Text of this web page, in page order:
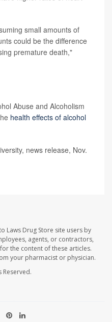
small amounts of
could be the difference
premature death,"
Abuse and Alcoholism
health effects of alcohol
news release, Nov.
Laws Drug Store site users by
agents, or contractors,
the content of these articles.
your pharmacist or physician.
Reserved.